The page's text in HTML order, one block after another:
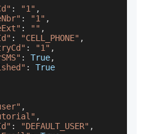
: "1" ,
: "1" ,
: "" ,
: "CELL_PHONE" ,
: "1" ,
: True,
:
True
,
,
: "DEFAULT_USER" ,